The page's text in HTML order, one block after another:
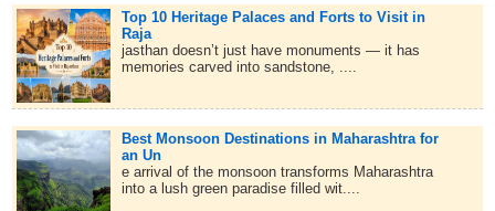
Top 10 Heritage Palaces and Forts to Visit in
Raja
jasthan doesn’t just have monuments — it has
memories carved into sandstone, ....
Best Monsoon Destinations in Maharashtra for
an Un
e arrival of the monsoon transforms Maharashtra
into a lush green paradise filled wit....